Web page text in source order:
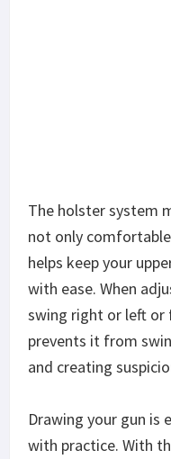
The holster system
not only
helps keep your
with ease. When
swing right or left or
prevents it from
and creating
Drawing your gun is
with practice. With